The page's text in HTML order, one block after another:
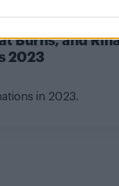
Burns, and
2023
in 2023.